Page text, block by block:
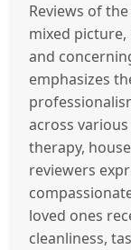
Reviews of
mixed
and
emphasizes
across
therapy,
reviewers
loved ones
cleanliness,